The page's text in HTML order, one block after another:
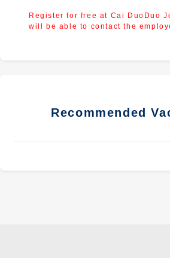
Register for free at Cai DuoDuo
will be able to contact the
Recommended